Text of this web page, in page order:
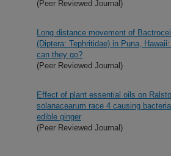
(Peer Reviewed Journal)
Long distance movement of
(Diptera: Tephritidae) in Puna,
can they go?
(Peer Reviewed Journal)
Effect of plant essential oils on
solanacearum race 4 causing
edible ginger
(Peer Reviewed Journal)